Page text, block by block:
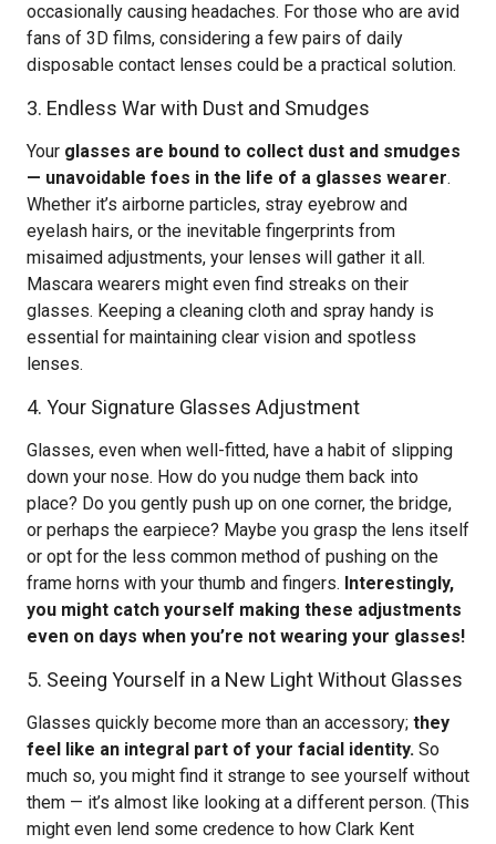
occasionally causing headaches. For those who are avid
fans of 3D films, considering a few pairs of daily
disposable contact lenses could be a practical solution.
3. Endless War with Dust and Smudges
Your glasses are bound to collect dust and smudges
— unavoidable foes in the life of a glasses wearer.
Whether it’s airborne particles, stray eyebrow and
eyelash hairs, or the inevitable fingerprints from
misaimed adjustments, your lenses will gather it all.
Mascara wearers might even find streaks on their
glasses. Keeping a cleaning cloth and spray handy is
essential for maintaining clear vision and spotless
lenses.
4. Your Signature Glasses Adjustment
Glasses, even when well-fitted, have a habit of slipping
down your nose. How do you nudge them back into
place? Do you gently push up on one corner, the bridge,
or perhaps the earpiece? Maybe you grasp the lens itself
or opt for the less common method of pushing on the
frame horns with your thumb and fingers. Interestingly,
you might catch yourself making these adjustments
even on days when you’re not wearing your glasses!
5. Seeing Yourself in a New Light Without Glasses
Glasses quickly become more than an accessory; they
feel like an integral part of your facial identity. So
much so, you might find it strange to see yourself without
them — it’s almost like looking at a different person. (This
might even lend some credence to how Clark Kent